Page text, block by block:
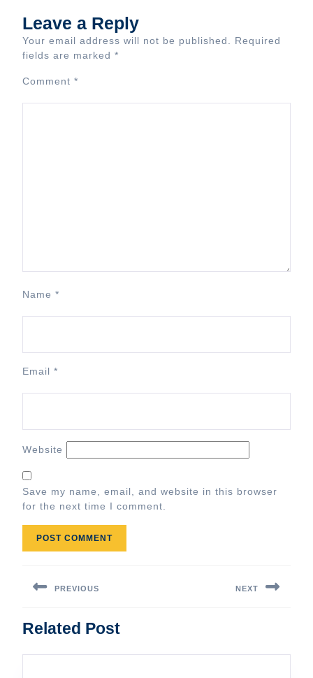
Leave a Reply
Your email address will not be published.
Required
fields are marked *
Comment *
Name *
Email *
Website
Save my name, email, and website in this browser
for the next time I comment.
navigation
PREVIOUS
post:
NEXT
Related Post